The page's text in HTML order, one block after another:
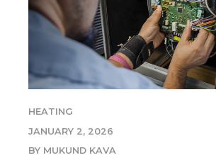
HEATING
JANUARY 2, 2026
BY MUKUND KAVA